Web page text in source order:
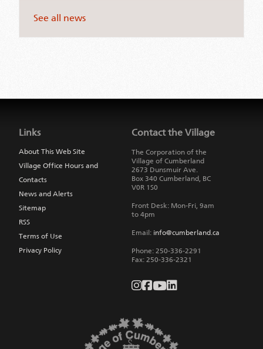
See all news
main
navigation
Links
About This Web Site
Village Office Hours and
Contacts
News and Alerts
Sitemap
RSS
Terms of Use
Privacy Policy
Contact the Village
The Corporation of the
Village of Cumberland
2673 Dunsmuir Ave.
Box 340 Cumberland, BC
V0R 1S0
Front Desk: Mon-Fri, 9am
to 4pm
Email: info@cumberland.ca
Phone: 250-336-2291
Fax: 250-336-2321